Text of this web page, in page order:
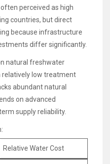
perceived as high
countries, but direct
because infrastructure
differ significantly.
natural freshwater
relatively low treatment
abundant natural
on advanced
supply reliability.
Relative Water Cost